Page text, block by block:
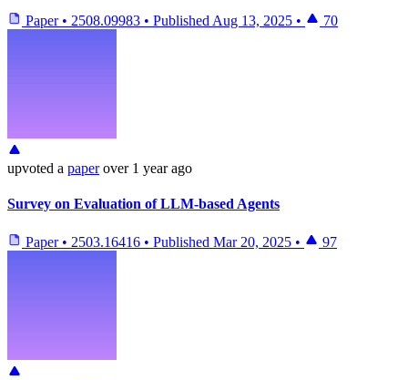
Paper • 2508.09983 • Published Aug 13, 2025 • 70
upvoted a paper over 1 year ago
Survey on Evaluation of LLM-based Agents
Paper • 2503.16416 • Published Mar 20, 2025 • 97